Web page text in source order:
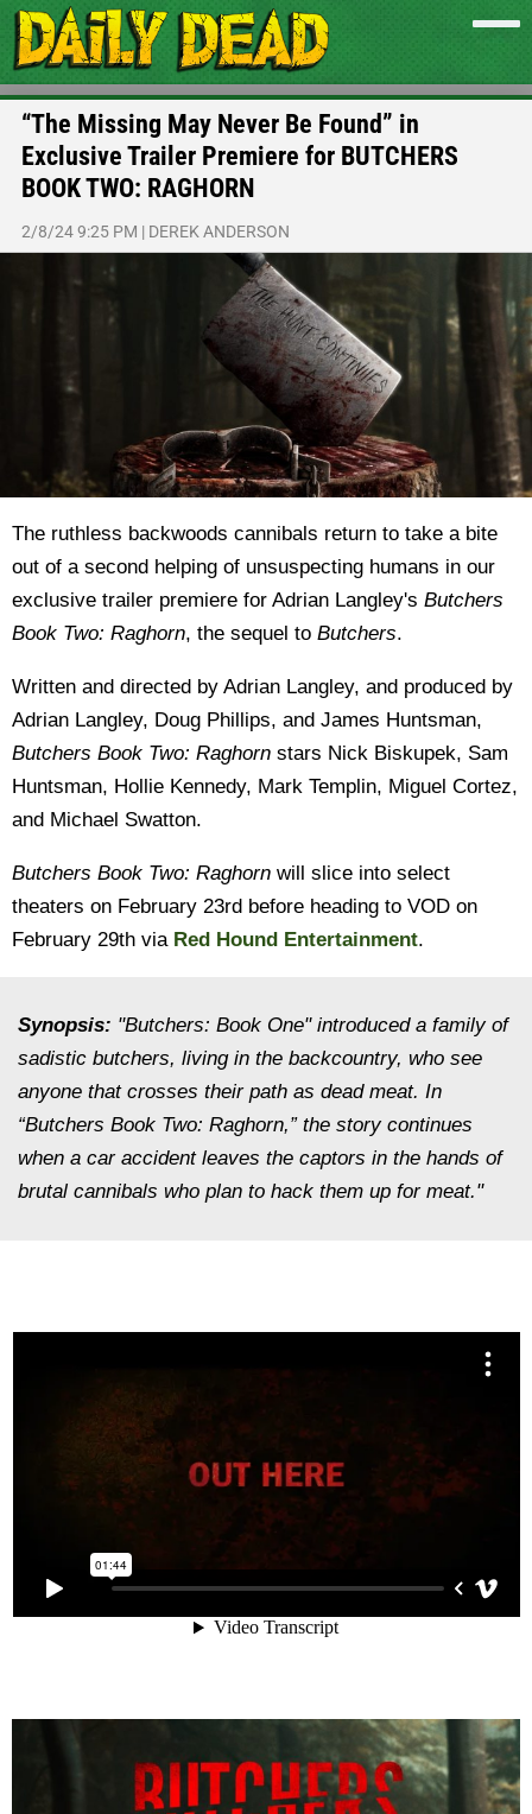
“The Missing May Never Be Found” in
Exclusive Trailer Premiere for BUTCHERS
BOOK TWO: RAGHORN
2/8/24 9:25 PM | DEREK ANDERSON
The ruthless backwoods cannibals return to take a bite
out of a second helping of unsuspecting humans in our
exclusive trailer premiere for Adrian Langley's Butchers
Book Two: Raghorn, the sequel to Butchers.
Written and directed by Adrian Langley, and produced by
Adrian Langley, Doug Phillips, and James Huntsman,
Butchers Book Two: Raghorn stars Nick Biskupek, Sam
Huntsman, Hollie Kennedy, Mark Templin, Miguel Cortez,
and Michael Swatton.
Butchers Book Two: Raghorn will slice into select
theaters on February 23rd before heading to VOD on
February 29th via Red Hound Entertainment.
Synopsis: "Butchers: Book One" introduced a family of
sadistic butchers, living in the backcountry, who see
anyone that crosses their path as dead meat. In
“Butchers Book Two: Raghorn,” the story continues
when a car accident leaves the captors in the hands of
brutal cannibals who plan to hack them up for meat."